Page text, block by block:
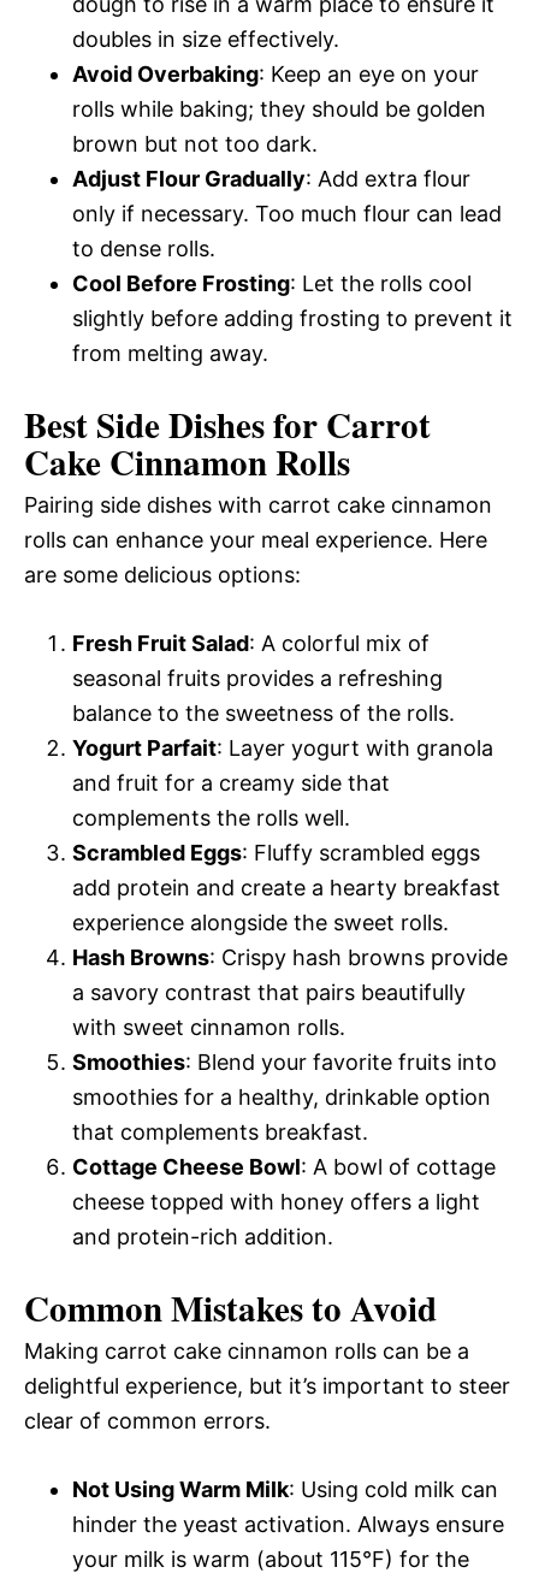
doubles in size effectively.
Avoid Overbaking: Keep an eye on your
rolls while baking; they should be golden
brown but not too dark.
Adjust Flour Gradually: Add extra flour
only if necessary. Too much flour can lead
to dense rolls.
Cool Before Frosting: Let the rolls cool
slightly before adding frosting to prevent it
from melting away.
Best Side Dishes for Carrot
Cake Cinnamon Rolls
Pairing side dishes with carrot cake cinnamon
rolls can enhance your meal experience. Here
are some delicious options:
Fresh Fruit Salad: A colorful mix of
seasonal fruits provides a refreshing
balance to the sweetness of the rolls.
Yogurt Parfait: Layer yogurt with granola
and fruit for a creamy side that
complements the rolls well.
Scrambled Eggs: Fluffy scrambled eggs
add protein and create a hearty breakfast
experience alongside the sweet rolls.
Hash Browns: Crispy hash browns provide
a savory contrast that pairs beautifully
with sweet cinnamon rolls.
Smoothies: Blend your favorite fruits into
smoothies for a healthy, drinkable option
that complements breakfast.
Cottage Cheese Bowl: A bowl of cottage
cheese topped with honey offers a light
and protein-rich addition.
Common Mistakes to Avoid
Making carrot cake cinnamon rolls can be a
delightful experience, but it’s important to steer
clear of common errors.
Not Using Warm Milk: Using cold milk can
hinder the yeast activation. Always ensure
your milk is warm (about 115°F) for the